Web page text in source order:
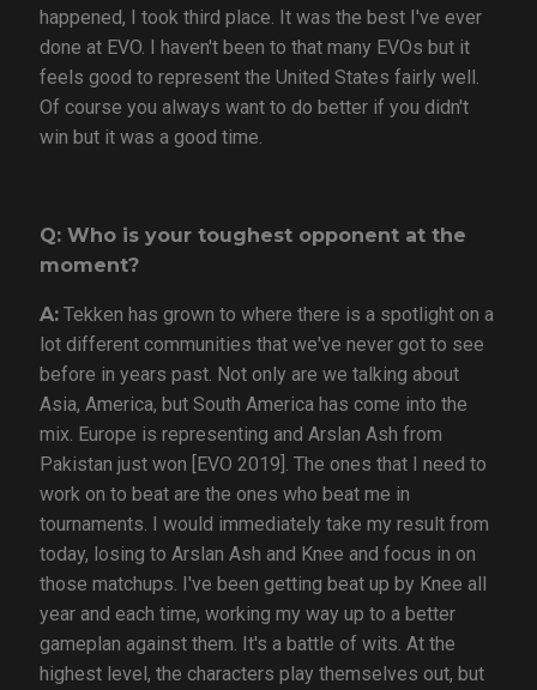
happened, I took third place. It was the best I've ever
done at EVO. I haven't been to that many EVOs but it
feels good to represent the United States fairly well.
Of course you always want to do better if you didn't
win but it was a good time.
Q: Who is your toughest opponent at the
moment?
A:Tekken has grown to where there is a spotlight on a
lot different communities that we've never got to see
before in years past. Not only are we talking about
Asia, America, but South America has come into the
mix. Europe is representing and Arslan Ash from
Pakistan just won [EVO 2019]. The ones that I need to
work on to beat are the ones who beat me in
tournaments. I would immediately take my result from
today, losing to Arslan Ash and Knee and focus in on
those matchups. I've been getting beat up by Knee all
year and each time, working my way up to a better
gameplan against them. It's a battle of wits. At the
highest level, the characters play themselves out, but